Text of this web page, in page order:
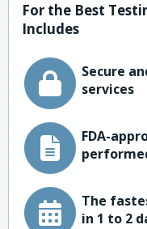
For the Best
Includes
Secure
services
FDA-
The
in 1 to 2